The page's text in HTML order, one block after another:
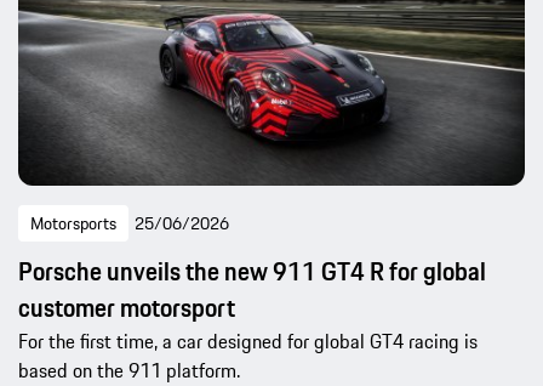
Motorsports 25/06/2026
Porsche unveils the new 911 GT4 R for global
customer motorsport
For the first time, a car designed for global GT4 racing is
based on the 911 platform.